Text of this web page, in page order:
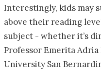
Interestingly, kids may
above their reading
subject - whether it’s
Professor Emerita
University San